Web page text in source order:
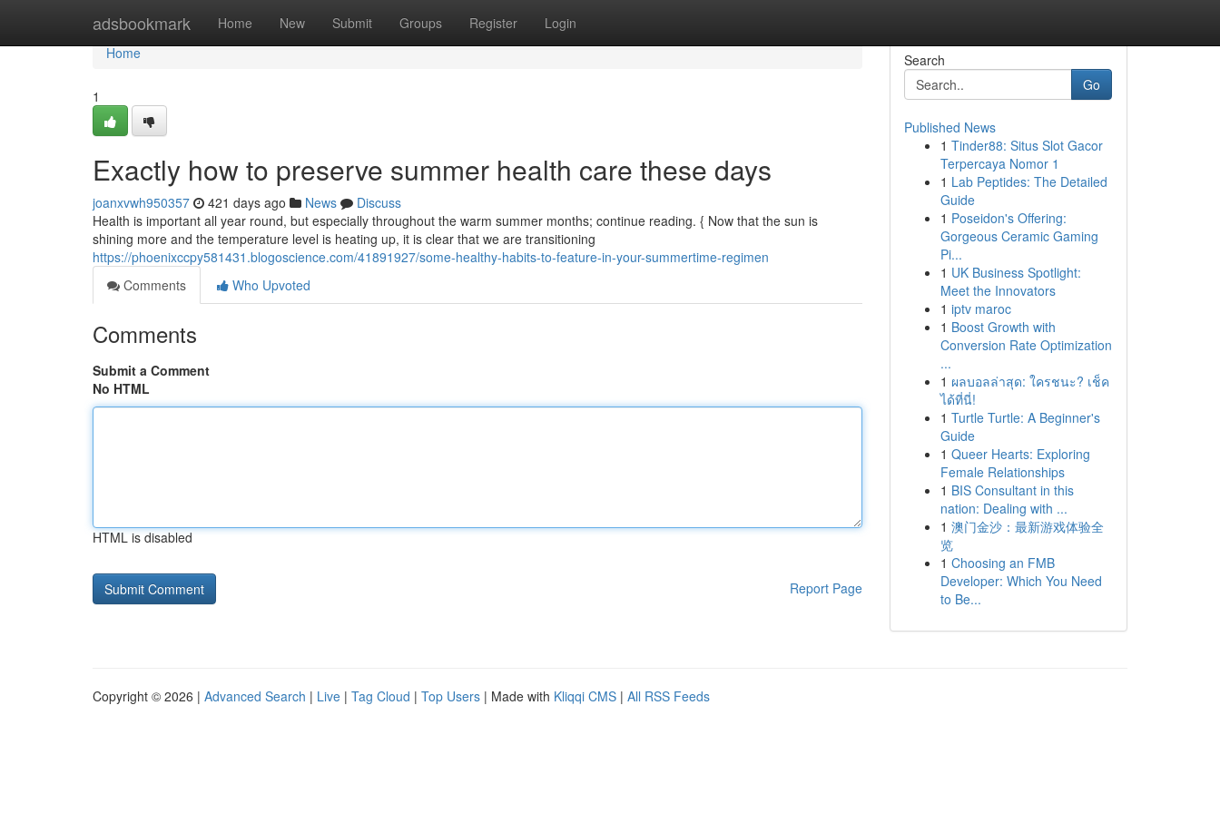
adsbookmark Home New Submit Groups Register Login
Home
Home
1
Exactly how to preserve summer health care these days
joanxvwh950357 421 days ago News
Discuss
Health is important all year round, but especially throughout the warm summer months; continue reading. { Now that the sun is
shining more and the temperature level is heating up, it is clear that we are transitioning
https://phoenixccpy581431.blogoscience.com/41891927/some-healthy-habits-to-feature-in-your-summertime-regimen
Comments
Who Upvoted
Comments
Submit a Comment
No HTML
HTML is disabled
Report Page
Search
Go
Published News
1 Tinder88: Situs Slot Gacor
Terpercaya Nomor 1
1 Lab Peptides: The Detailed
Guide
1 Poseidon's Offering:
Gorgeous Ceramic Gaming
Pi...
1 UK Business Spotlight:
Meet the Innovators
1 iptv maroc
1 Boost Growth with
Conversion Rate Optimization
...
1 ผลบอลล่าสุด: ใครชนะ? เช็ค
ได้ที่นี่!
1 Turtle Turtle: A Beginner's
Guide
1 Queer Hearts: Exploring
Female Relationships
1 BIS Consultant in this
nation: Dealing with ...
1 澳门金沙：最新游戏体验全
览
1 Choosing an FMB
Developer: Which You Need
to Be...
Copyright © 2026 | Advanced Search | Live | Tag Cloud | Top Users | Made with Kliqqi CMS | All RSS Feeds